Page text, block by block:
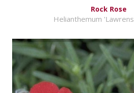
Rock Rose
Helianthemum